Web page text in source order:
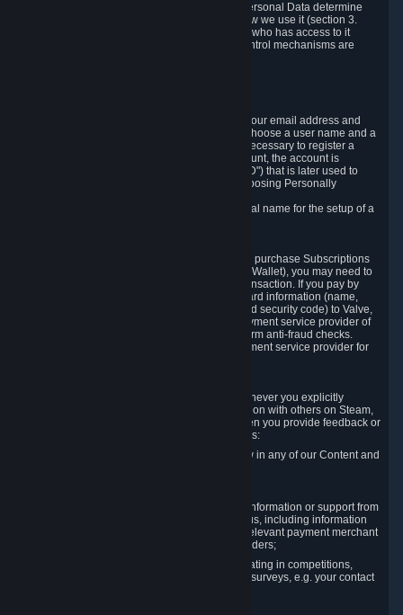
These reasons for collecting and processing Personal Data determine
and limit what Personal Data we collect and how we use it (section 3.
below), how long we store it (section 4. below), who has access to it
(section 5. below) and what rights and other control mechanisms are
When setting up an Account, Valve will collect your email address and
country of residence. You are also required to choose a user name and a
password. The provision of this information is necessary to register a
Steam User Account. During setup of your account, the account is
automatically assigned a number (the "Steam ID") that is later used to
reference your user account without directly exposing Personally
We do not require you to provide or use your real name for the setup of a
In order to make a transaction on Steam (e.g. to purchase Subscriptions
for Content and Services or to fund your Steam Wallet), you may need to
provide payment data to Valve to enable the transaction. If you pay by
credit card, you need to provide typical credit card information (name,
address, credit card number, expiration date and security code) to Valve,
which Valve will process and transmit to the payment service provider of
your choice to enable the transaction and perform anti-fraud checks.
Likewise, Valve will receive data from your payment service provider for
We will collect and process Personal Data whenever you explicitly
provide it to us or send it as part of communication with others on Steam,
e.g. in Steam Community Forums, chats, or when you provide feedback or
other user generated content. This data includes:
Information that you post, comment or follow in any of our Content and
Information you provide when you request information or support from
us or purchase Content and Services from us, including information
necessary to process your orders with the relevant payment merchant
or, in case of physical goods, shipping providers;
Information you provide to us when participating in competitions,
contests and tournaments or responding to surveys, e.g. your contact